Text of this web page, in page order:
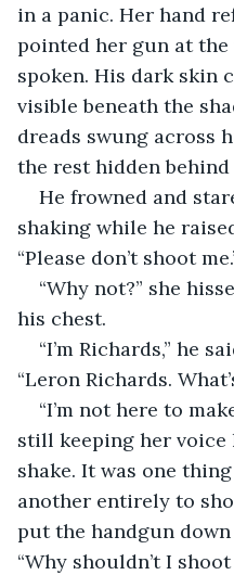
in a panic. Her hand
pointed her gun at the
spoken. His dark skin
visible beneath the
dreads swung across
the rest hidden
He frowned and
shaking while he
“Please don’t shoot
“Why not?” she
his chest.
“I’m Richards,” he
“Leron Richards.
“I’m not here to
still keeping her voice
shake. It was one
another entirely to
put the handgun
“Why shouldn’t I